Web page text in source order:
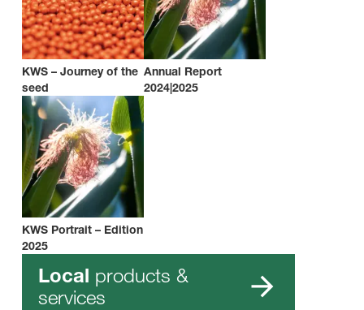
KWS – Journey of the
seed
Annual Report
2024|2025
KWS Portrait – Edition
2025
Local products &
services